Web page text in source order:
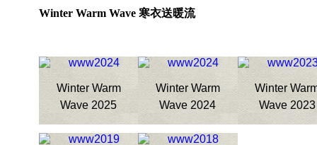
Winter Warm Wave 寒衣送暖流
Winter Warm
Wave 2025
Winter Warm
Wave 2024
Winter
Wave 2023